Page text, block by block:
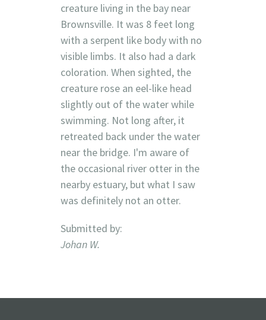
creature living in the bay near
Brownsville. It was 8 feet long
with a serpent like body with no
visible limbs. It also had a dark
coloration. When sighted, the
creature rose an eel-like head
slightly out of the water while
swimming. Not long after, it
retreated back under the water
near the bridge. I'm aware of
the occasional river otter in the
nearby estuary, but what I saw
was definitely not an otter.
Submitted by:
Johan W.